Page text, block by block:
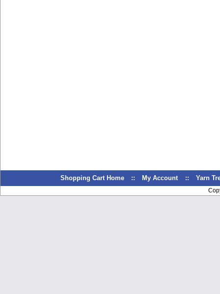
Shopping Cart Home :: My Account :: Yarn